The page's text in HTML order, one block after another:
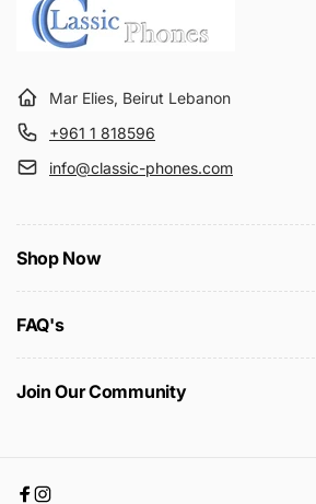
Mar Elies, Beirut Lebanon
+961 1 818596
info@classic-phones.com
Shop Now
FAQ's
Join Our Community